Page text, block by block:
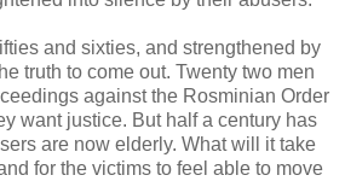
and sixties, and strengthened by
truth to come out. Twenty two men
against the Rosminian Order
want justice. But half a century has
are now elderly. What will it take
for the victims to feel able to move